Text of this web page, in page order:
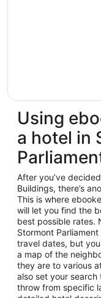
Using
a hotel in
After you’ve
Buildings, there’s
This is where
will let you find the
best possible rates.
Stormont
travel dates, but
a map of the
they are to various
also set your search
throw from specific